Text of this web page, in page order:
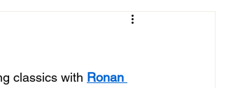
classics with Ronan